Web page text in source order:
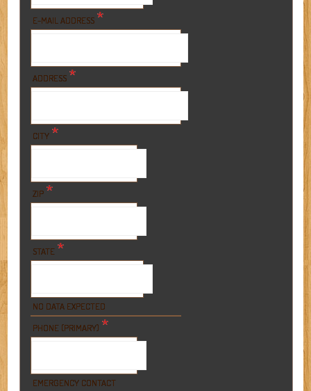
E-MAIL ADDRESS *
ADDRESS *
CITY *
ZIP *
STATE *
NO DATA EXPECTED
PHONE (PRIMARY) *
EMERGENCY CONTACT